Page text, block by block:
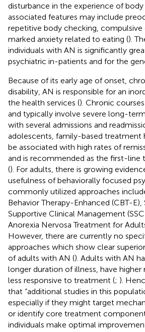
disturbance in the experience of
associated features may include
repetitive body checking, compulsive
marked anxiety related to eating ().
individuals with AN is significantly
psychiatric in-patients and for the
Because of its early age of onset,
disability, AN is responsible for an
the health services (). Chronic
and typically involve severe long-
with several admissions and
adolescents, family-based treatment
be associated with high rates of
and is recommended as the first-line
(). For adults, there is growing
usefulness of behaviorally focused
commonly utilized approaches
Behavior Therapy-Enhanced (CBT-E),
Supportive Clinical Management
Anorexia Nervosa Treatment for
However, there are currently no
approaches which show clear
of adults with AN (). Adults with AN
longer duration of illness, have higher
less responsive to treatment (; ).
that “additional studies in this
especially if they might target
or identify core treatment
individuals make optimal